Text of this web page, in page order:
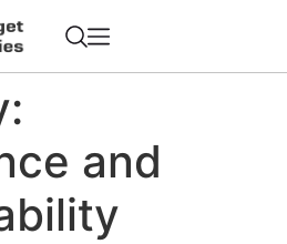
and